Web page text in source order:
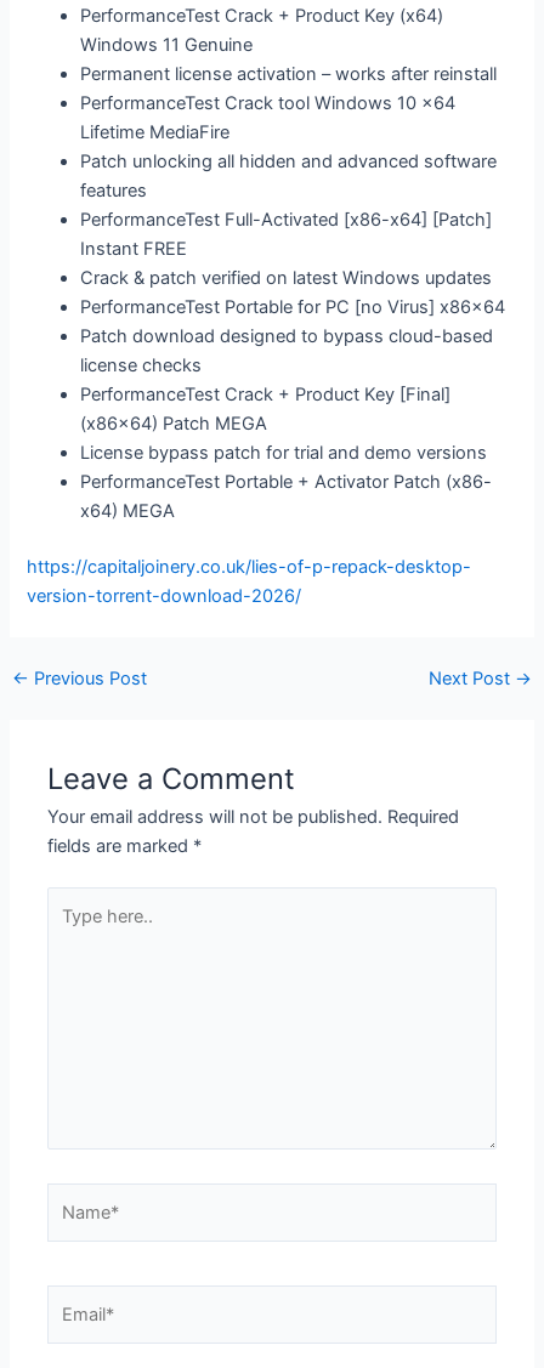
PerformanceTest Crack + Product Key (x64)
Windows 11 Genuine
Permanent license activation – works after reinstall
PerformanceTest Crack tool Windows 10 x64
Lifetime MediaFire
Patch unlocking all hidden and advanced software
features
PerformanceTest Full-Activated [x86-x64] [Patch]
Instant FREE
Crack & patch verified on latest Windows updates
PerformanceTest Portable for PC [no Virus] x86x64
Patch download designed to bypass cloud-based
license checks
PerformanceTest Crack + Product Key [Final]
(x86x64) Patch MEGA
License bypass patch for trial and demo versions
PerformanceTest Portable + Activator Patch (x86-
x64) MEGA
https://capitaljoinery.co.uk/lies-of-p-repack-desktop-
version-torrent-download-2026/
← Previous Post Next Post →
Leave a Comment
Your email address will not be published. Required
fields are marked *
here..